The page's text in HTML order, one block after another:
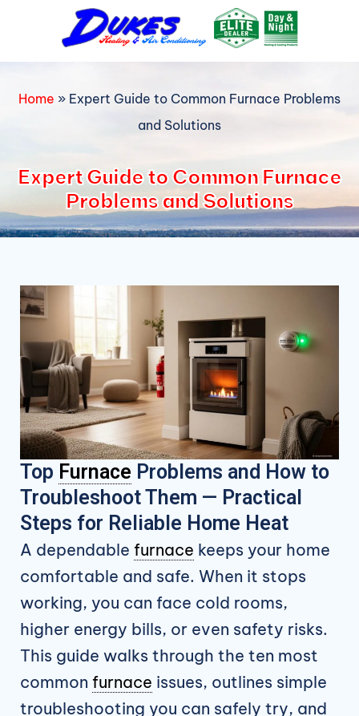
content
Home » Expert Guide to Common Furnace Problems
and Solutions
Expert Guide to Common Furnace
Problems and Solutions
Top Furnace Problems and How to
Troubleshoot Them — Practical
Steps for Reliable Home Heat
A dependable furnace keeps your home
comfortable and safe. When it stops
working, you can face cold rooms,
higher energy bills, or even safety risks.
This guide walks through the ten most
common furnace issues, outlines simple
troubleshooting you can safely try, and